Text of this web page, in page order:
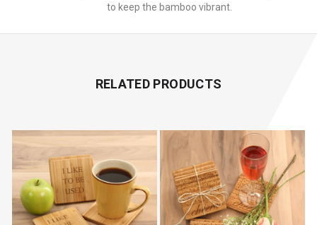
to keep the bamboo vibrant.
RELATED PRODUCTS